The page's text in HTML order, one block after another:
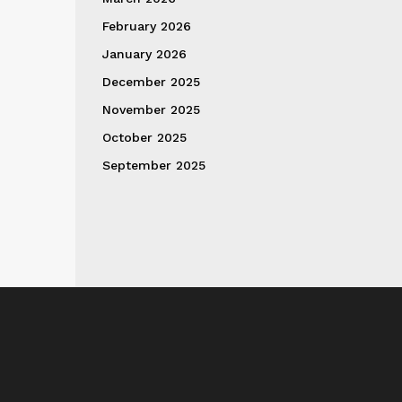
February 2026
January 2026
December 2025
November 2025
October 2025
September 2025